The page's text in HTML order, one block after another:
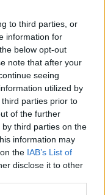
to third parties, or
information for
below opt-out
note that after your
seeing
utilized by
parties prior to
of the further
third parties on the
information may
the IAB’s List of
disclose it to other
of rap music,
Speaks to
with a Beat.
have shared a
Allison
said in a